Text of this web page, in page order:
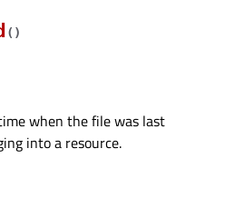
( )
when the file was last
into a resource.